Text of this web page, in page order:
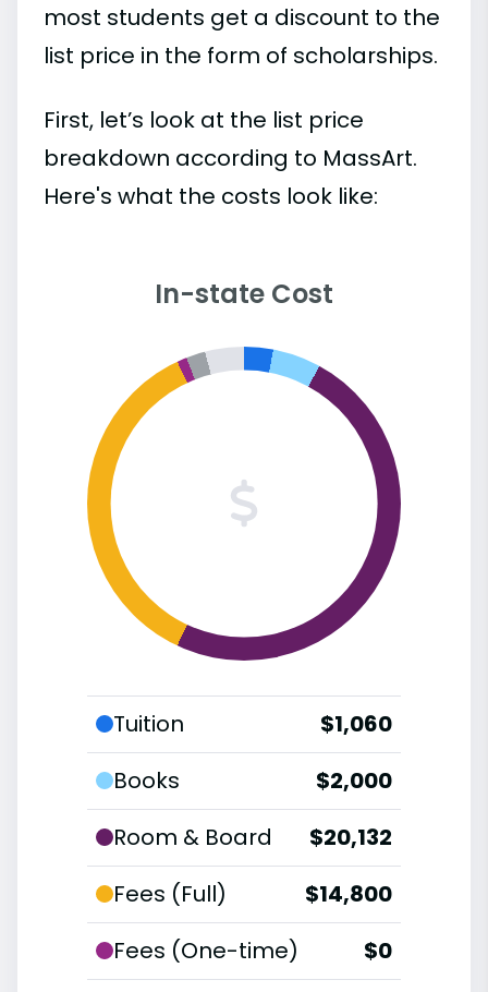
most students get a discount to the
list price in the form of scholarships.
First, let’s look at the list price
breakdown according to MassArt.
Here's what the costs look like:
In-state Cost
Tuition
$1,060
Books
$2,000
Room & Board
$20,132
Fees (Full)
$14,800
Fees (One-time)
$0